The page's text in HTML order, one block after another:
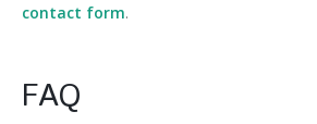
contact form.
FAQ